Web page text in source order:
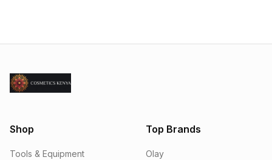
Shop
Tools & Equipment
Top Brands
Olay